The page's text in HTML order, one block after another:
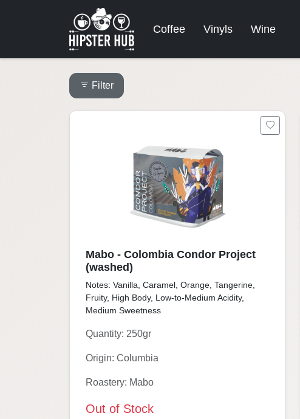
Coffee Vinyls Wine
Filter
Mabo - Colombia Condor Project
(washed)
Notes: Vanilla, Caramel, Orange, Tangerine,
Fruity, High Body, Low-to-Medium Acidity,
Medium Sweetness
Quantity: 250gr
Origin: Columbia
Roastery: Mabo
Out of Stock